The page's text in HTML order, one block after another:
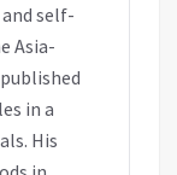
self-
Asia-
in a
His